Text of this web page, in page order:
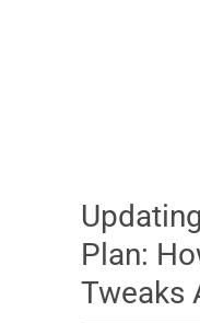
Plan:
Tweaks